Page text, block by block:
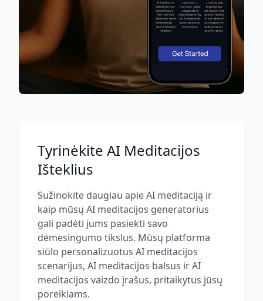
Tyrinėkite AI Meditacijos
Išteklius
Sužinokite daugiau apie AI meditaciją ir
kaip mūsų AI meditacijos generatorius
gali padėti jums pasiekti savo
dėmesingumo tikslus. Mūsų platforma
siūlo personalizuotus AI meditacijos
scenarijus, AI meditacijos balsus ir AI
meditacijos vaizdo įrašus, pritaikytus jūsų
poreikiams.